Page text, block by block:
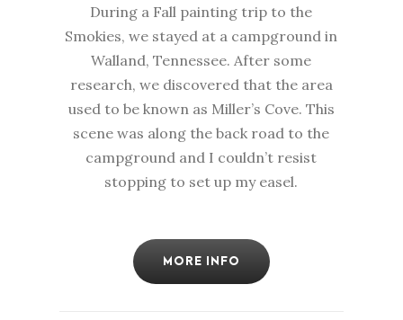
During a Fall painting trip to the
Smokies, we stayed at a campground in
Walland, Tennessee. After some
research, we discovered that the area
used to be known as Miller’s Cove. This
scene was along the back road to the
campground and I couldn’t resist
stopping to set up my easel.
MORE INFO